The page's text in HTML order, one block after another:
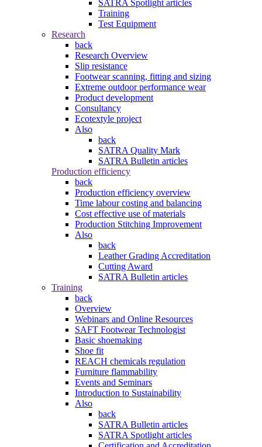
SATRA Spotlight articles
Training
Test Equipment
Research
back
Research Overview
Slip resistance
Footwear scanning, fitting and sizing
Extreme outdoor performance wear
Product development
Consultancy
Ecotextyle project
Also
back
SATRA Quality Mark
SATRA Bulletin articles
Production efficiency
back
Production efficiency overview
Time labour costing and balancing
Cost effective use of materials
Production Stitching Improvement
Also
back
Leather Grading Accreditation
Cutting Award
SATRA Bulletin articles
Training
back
Overview
Webinars and Online Resources
SAFT Footwear Technologist
Basic shoemaking
Shoe fit
REACH chemicals regulation
Furniture flammability
Events and Seminars
Introduction to Sustainability
Also
back
SATRA Bulletin articles
SATRA Spotlight articles